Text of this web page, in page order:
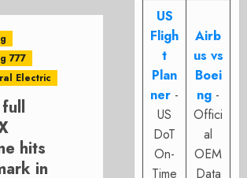
777
Electric
hits
in
US
Fligh
t
Plan
ner -
US
DoT
On-
Time
Airb
us vs
Boei
ng -
Offici
al
OEM
Data